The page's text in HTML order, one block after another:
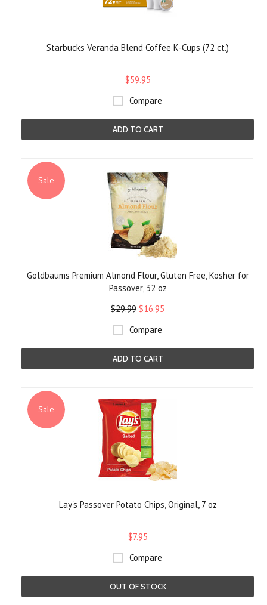
Starbucks Veranda Blend Coffee K-Cups (72 ct.)
$59.95
Compare
ADD TO CART
Sale
Goldbaums Premium Almond Flour, Gluten Free, Kosher for
Passover, 32 oz
$29.99 $16.95
Compare
ADD TO CART
Sale
Lay's Passover Potato Chips, Original, 7 oz
$7.95
Compare
OUT OF STOCK